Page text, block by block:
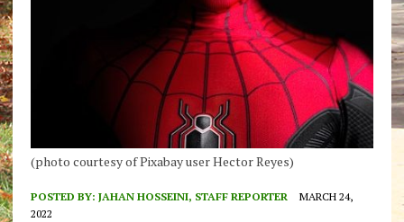
(photo courtesy of Pixabay user Hector Reyes)
POSTED BY: JAHAN HOSSEINI, STAFF REPORTER
MARCH 24,
2022